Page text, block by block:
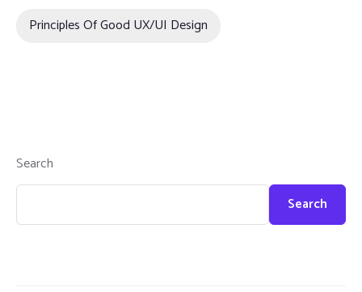
Principles Of Good UX/UI Design
Search
Search